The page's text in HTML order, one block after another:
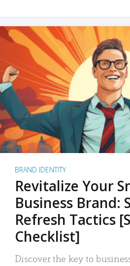
BRAND IDENTITY
Revitalize Your
Business Brand:
Refresh Tactics
Checklist]
Discover the key to